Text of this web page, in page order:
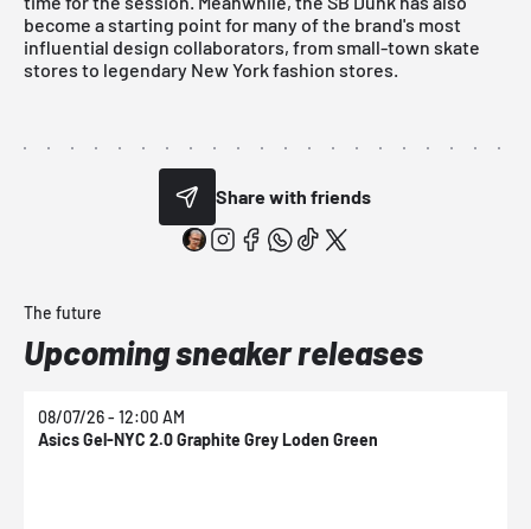
become a starting point for many of the brand's most
influential design collaborators, from small-town skate
stores to legendary New York fashion stores.
Share with friends
The future
Upcoming sneaker releases
08/07/26 - 12:00 AM
Asics Gel-NYC 2.0 Graphite Grey Loden Green